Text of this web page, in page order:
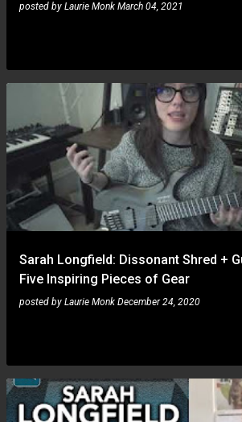
posted by Laurie Monk March 04, 2021
Sarah Longfield: Dissonant Shred +
Five Inspiring Pieces of Gear
posted by Laurie Monk December 24, 2020